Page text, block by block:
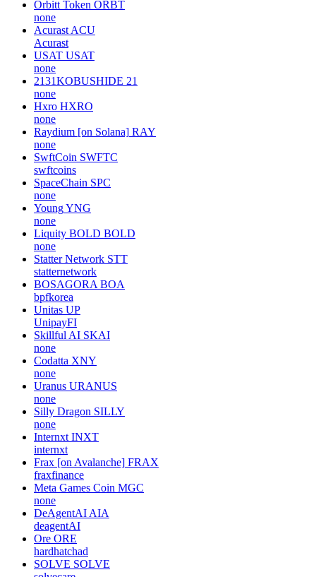
Orbitt Token ORBT
none
Acurast ACU
Acurast
USAT USAT
none
2131KOBUSHIDE 21
none
Hxro HXRO
none
Raydium [on Solana] RAY
none
SwftCoin SWFTC
swftcoins
SpaceChain SPC
none
YoungYNG
none
Liquity BOLD BOLD
none
Statter Network STT
statternetwork
BOSAGORA BOA
bpfkorea
Unitas UP
UnipayFI
Skillful AI SKAI
none
Codatta XNY
none
Uranus URANUS
none
Silly Dragon SILLY
none
Internxt INXT
internxt
Frax [on Avalanche] FRAX
fraxfinance
Meta Games Coin MGC
none
DeAgentAI AIA
deagentAI
Ore ORE
hardhatchad
SOLVE SOLVE